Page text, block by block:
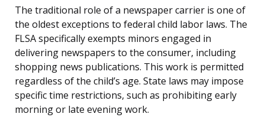
The traditional role of a newspaper carrier is one of
the oldest exceptions to federal child labor laws. The
FLSA specifically exempts minors engaged in
delivering newspapers to the consumer, including
shopping news publications. This work is permitted
regardless of the child’s age. State laws may impose
specific time restrictions, such as prohibiting early
morning or late evening work.